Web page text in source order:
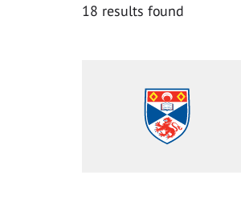
18 results found